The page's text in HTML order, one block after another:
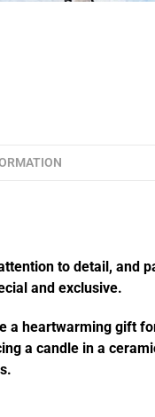
to detail, and
and exclusive.
a heartwarming gift
a candle in a